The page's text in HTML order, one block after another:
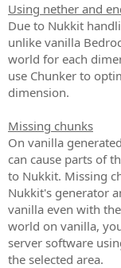
Using nether and
Due to Nukkit
unlike vanilla
world for each
use Chunker to
dimension.
Missing chunks
On vanilla
can cause parts of
to Nukkit. Missing
Nukkit's generator
vanilla even with
world on vanilla,
server software
the selected area.